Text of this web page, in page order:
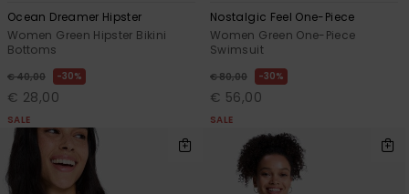
Ocean Dreamer Hipster
Women Green Hipster Bikini
Bottoms
€ 40,00 30%
€ 28,00
SALE
Nostalgic Feel One-Piece
Women Green One-Piece
Swimsuit
€ 80,00 30%
€ 56,00
SALE